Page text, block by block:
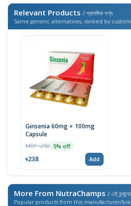
Relevant Products / প্রাসঙ্গিক পণ্য
Same generic alternatives, ranked by
Ginsenia 60mg + 100mg
Capsule
MRP ৳250 5% off
৳238 Add
More From NutraChamps / এই
Popular products from this manufacturer/